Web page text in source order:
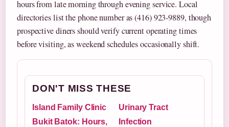
hours from late morning through evening service. Local
directories list the phone number as (416) 923-9889, though
prospective diners should verify current operating times
before visiting, as weekend schedules occasionally shift.
DON'T MISS THESE
Island Family Clinic
Bukit Batok: Hours,
Urinary Tract
Infection